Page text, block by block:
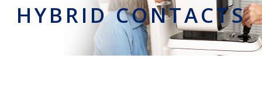
HYBRID CONTACTS